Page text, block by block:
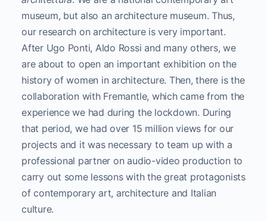
museum, but also an architecture museum. Thus,
our research on architecture is very important.
After Ugo Ponti, Aldo Rossi and many others, we
are about to open an important exhibition on the
history of women in architecture. Then, there is the
collaboration with Fremantle, which came from the
experience we had during the lockdown. During
that period, we had over 15 million views for our
projects and it was necessary to team up with a
professional partner on audio-video production to
carry out some lessons with the great protagonists
of contemporary art, architecture and Italian
culture.